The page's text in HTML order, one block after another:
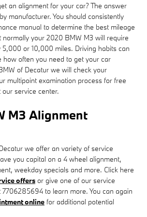
an alignment for your car? The answer
manufacturer. You should consistently
manual to determine the best mileage
normally your 2020 BMW M3 will require
or 10,000 miles. Driving habits can
how often you need to get your car
of Decatur we will check your
multipoint examination process for free
service center.
M3 Alignment
we offer an variety of service
you capital on a 4 wheel alignment,
weekday specials and more. Click here
offers or give one of our service
to learn more. You can again
online for additional potential